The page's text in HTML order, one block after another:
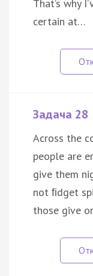
That’s why
certain at…
Задача 28
Across the
people are
give them
not ﬁdget
those give